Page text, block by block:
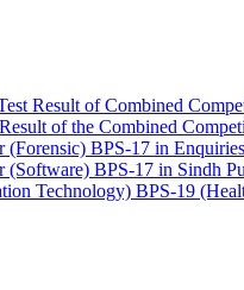
Result of Combined
of the Combined
(Forensic) BPS-17 in
(Software) BPS-17 in Sindh
Technology) BPS-19